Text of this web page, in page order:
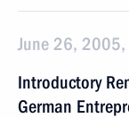
June 26, 2005,
Introductory
German